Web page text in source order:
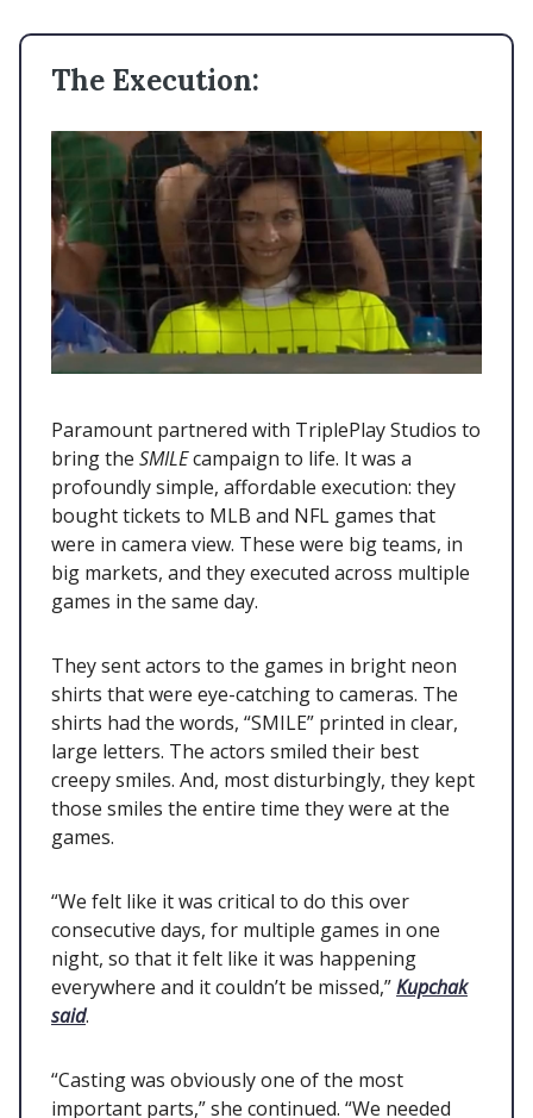
The Execution:
Paramount partnered with TriplePlay Studios to
bring the SMILEcampaign to life. It was a
profoundly simple, affordable execution: they
bought tickets to MLB and NFL games that
were in camera view. These were big teams, in
big markets, and they executed across multiple
games in the same day.
They sent actors to the games in bright neon
shirts that were eye-catching to cameras. The
shirts had the words, “SMILE” printed in clear,
large letters. The actors smiled their best
creepy smiles. And, most disturbingly, they kept
those smiles the entire time they were at the
games.
“We felt like it was critical to do this over
consecutive days, for multiple games in one
night, so that it felt like it was happening
everywhere and it couldn’t be missed,”Kupchak
said.
“Casting was obviously one of the most
important parts,” she continued. “We needed